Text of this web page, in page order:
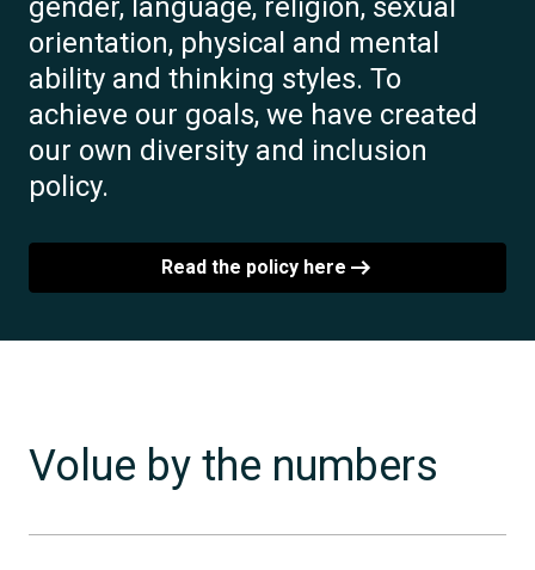
orientation, physical and mental
ability and thinking styles. To
achieve our goals, we have created
our own diversity and inclusion
policy.
Read the policy here
Volue by the numbers